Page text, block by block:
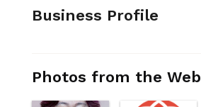
Business Profile
Photos from the Web